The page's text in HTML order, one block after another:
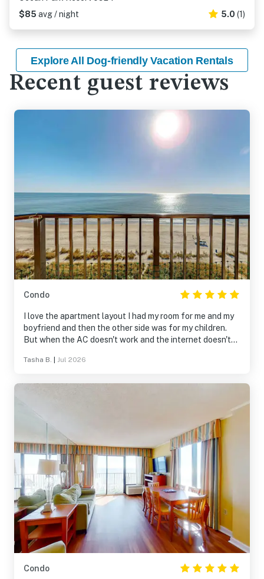
$85 avg / night 5.0 (1)
Explore All Dog-friendly Vacation Rentals
Recent guest reviews
Condo
I love the apartment layout I had my room for me and my
boyfriend and then the other side was for my children.
But when the AC doesn't work and the internet doesn't
Tasha B. Jul 2026
Condo